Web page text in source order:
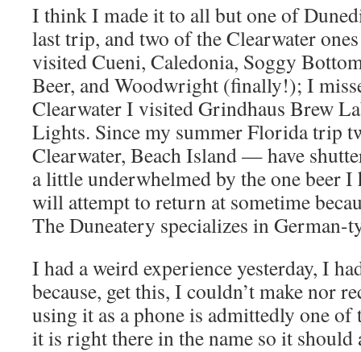
I think I made it to all but one of
last trip, and two of the Clearwater
visited Cueni, Caledonia, Soggy
Beer, and Woodwright (finally!); I
Clearwater I visited Grindhaus Brew
Lights. Since my summer Florida trip
Clearwater, Beach Island — have
a little underwhelmed by the one beer
will attempt to return at sometime
The Duneatery specializes in German-
I had a weird experience yesterday, I
because, get this, I couldn’t make nor
using it as a phone is admittedly one of
it is right there in the name so it should